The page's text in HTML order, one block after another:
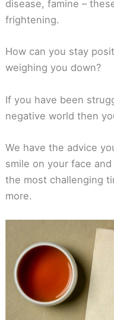
disease, famine –
frightening.
How can you stay
weighing you down?
If you have been
negative world then
We have the advice
smile on your face
the most challenging
more.